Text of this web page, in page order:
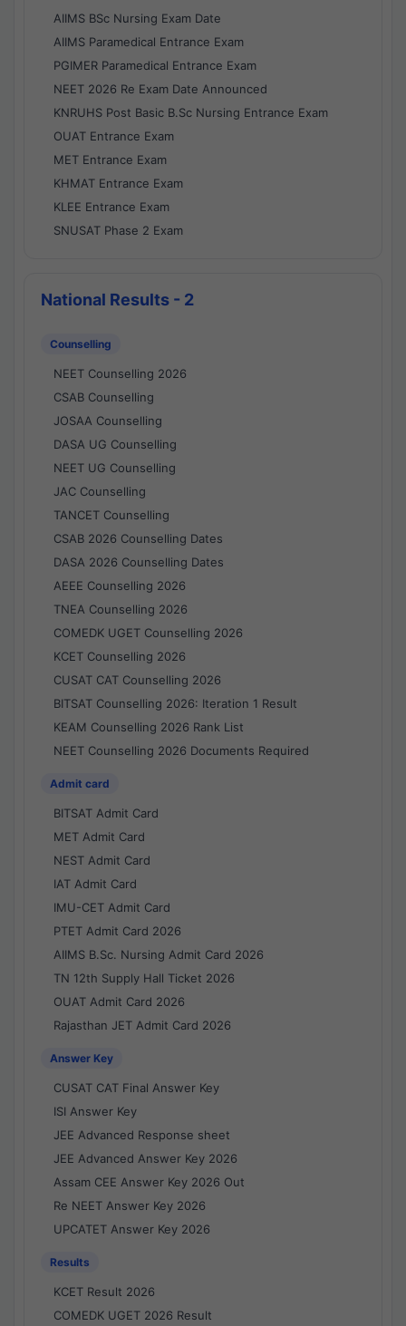
AIIMS BSc Nursing Exam Date
AIIMS Paramedical Entrance Exam
PGIMER Paramedical Entrance Exam
NEET 2026 Re Exam Date Announced
KNRUHS Post Basic B.Sc Nursing Entrance Exam
OUAT Entrance Exam
MET Entrance Exam
KHMAT Entrance Exam
KLEE Entrance Exam
SNUSAT Phase 2 Exam
National Results - 2
Counselling
NEET Counselling 2026
CSAB Counselling
JOSAA Counselling
DASA UG Counselling
NEET UG Counselling
JAC Counselling
TANCET Counselling
CSAB 2026 Counselling Dates
DASA 2026 Counselling Dates
AEEE Counselling 2026
TNEA Counselling 2026
COMEDK UGET Counselling 2026
KCET Counselling 2026
CUSAT CAT Counselling 2026
BITSAT Counselling 2026: Iteration 1 Result
KEAM Counselling 2026 Rank List
NEET Counselling 2026 Documents Required
Admit card
BITSAT Admit Card
MET Admit Card
NEST Admit Card
IAT Admit Card
IMU-CET Admit Card
PTET Admit Card 2026
AIIMS B.Sc. Nursing Admit Card 2026
TN 12th Supply Hall Ticket 2026
OUAT Admit Card 2026
Rajasthan JET Admit Card 2026
Answer Key
CUSAT CAT Final Answer Key
ISI Answer Key
JEE Advanced Response sheet
JEE Advanced Answer Key 2026
Assam CEE Answer Key 2026 Out
Re NEET Answer Key 2026
UPCATET Answer Key 2026
Results
KCET Result 2026
COMEDK UGET 2026 Result